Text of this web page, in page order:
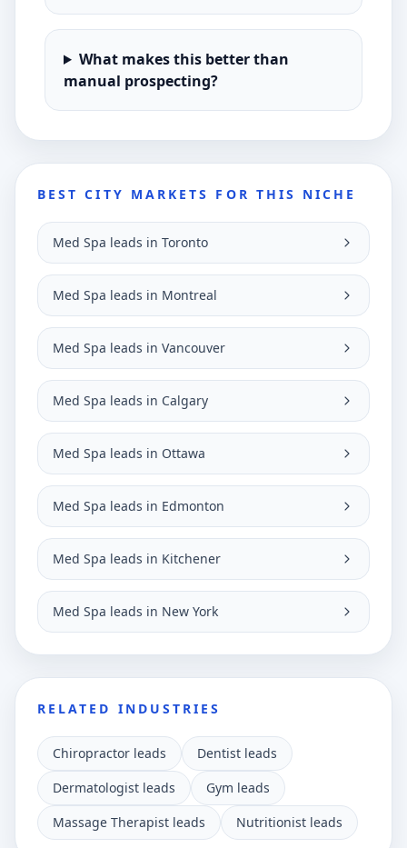
What makes this better than
manual prospecting?
BEST CITY MARKETS FOR THIS NICHE
Med Spa leads in Toronto
Med Spa leads in Montreal
Med Spa leads in Vancouver
Med Spa leads in Calgary
Med Spa leads in Ottawa
Med Spa leads in Edmonton
Med Spa leads in Kitchener
Med Spa leads in New York
RELATED INDUSTRIES
Chiropractor leads
Dentist leads
Dermatologist leads
Gym leads
Massage Therapist leads
Nutritionist leads